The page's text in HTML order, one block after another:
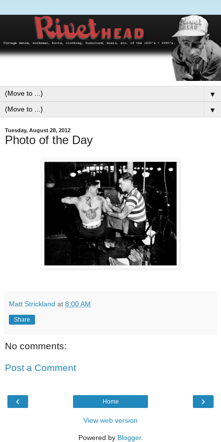
▼
▼
Tuesday, August 28, 2012
Photo of the Day
Matt Strickland at 8:00 AM
Share
No comments:
Post a Comment
‹ ›
Home
View web version
Powered by Blogger.